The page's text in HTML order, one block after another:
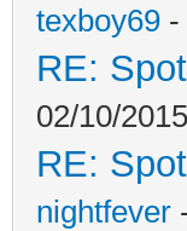
texboy69 -
RE:
02/10/
RE:
nightfever